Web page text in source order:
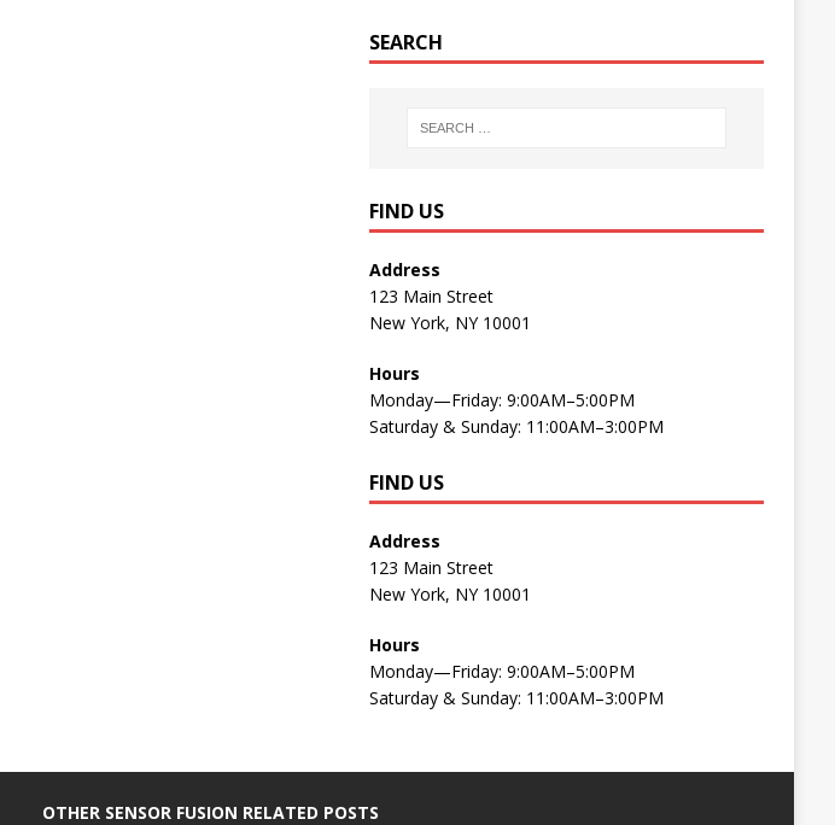
SEARCH
FIND US
Address
123 Main Street
New York, NY 10001
Hours
Monday—Friday: 9:00AM–5:00PM
Saturday & Sunday: 11:00AM–3:00PM
FIND US
Address
123 Main Street
New York, NY 10001
Hours
Monday—Friday: 9:00AM–5:00PM
Saturday & Sunday: 11:00AM–3:00PM
OTHER SENSOR FUSION RELATED POSTS